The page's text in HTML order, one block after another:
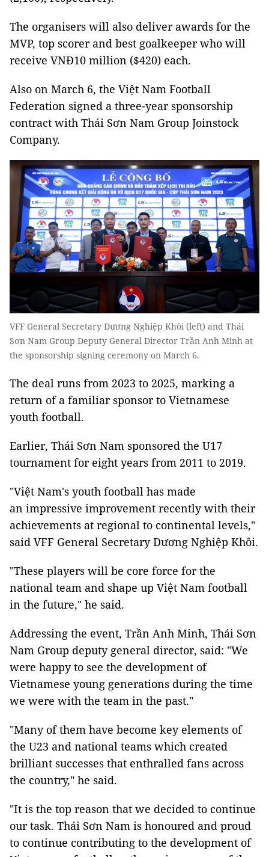
The organisers will also deliver awards for the
MVP, top scorer and best goalkeeper who will
receive VNĐ10 million ($420) each.
Also on March 6, the Việt Nam Football
Federation signed a three-year sponsorship
contract with Thái Sơn Nam Group Joinstock
Company.
VFF General Secretary Dương Nghiệp Khôi (left) and Thái
Sơn Nam Group Deputy General Director Trần Anh Minh at
the sponsorship signing ceremony on March 6.
The deal runs from 2023 to 2025, marking a
return of a familiar sponsor to Vietnamese
youth football.
Earlier, Thái Sơn Nam sponsored the U17
tournament for eight years from 2011 to 2019.
"Việt Nam's youth football has made
an impressive improvement recently with their
achievements at regional to continental levels,"
said VFF General Secretary Dương Nghiệp Khôi.
"These players will be core force for the
national team and shape up Việt Nam football
in the future," he said.
Addressing the event, Trần Anh Minh, Thái Sơn
Nam Group deputy general director, said: "We
were happy to see the development of
Vietnamese young generations during the time
we were with the team in the past."
"Many of them have become key elements of
the U23 and national teams which created
brilliant successes that enthralled fans across
the country," he said.
"It is the top reason that we decided to continue
our task. Thái Sơn Nam is honoured and proud
to continue contributing to the development of